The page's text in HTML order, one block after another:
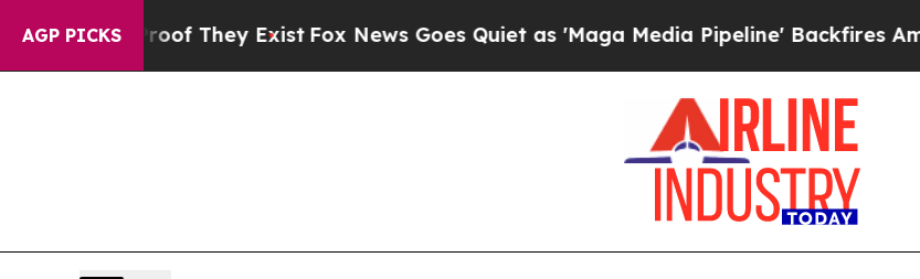
AGP PICKS
no Proof They ExistFox News Goes Quiet as 'Maga Media Pipeline' Backfires Amid